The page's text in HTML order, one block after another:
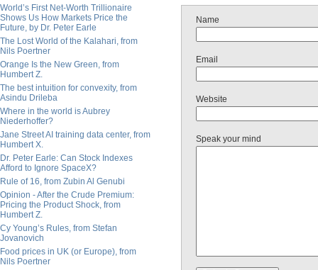
World’s First Net-Worth Trillionaire
Shows Us How Markets Price the
Future, by Dr. Peter Earle
The Lost World of the Kalahari, from
Nils Poertner
Orange Is the New Green, from
Humbert Z.
The best intuition for convexity, from
Asindu Drileba
Where in the world is Aubrey
Niederhoffer?
Jane Street AI training data center, from
Humbert X.
Dr. Peter Earle: Can Stock Indexes
Afford to Ignore SpaceX?
Rule of 16, from Zubin Al Genubi
Opinion - After the Crude Premium:
Pricing the Product Shock, from
Humbert Z.
Cy Young’s Rules, from Stefan
Jovanovich
Food prices in UK (or Europe), from
Nils Poertner
Name
Email
Website
Speak your mind